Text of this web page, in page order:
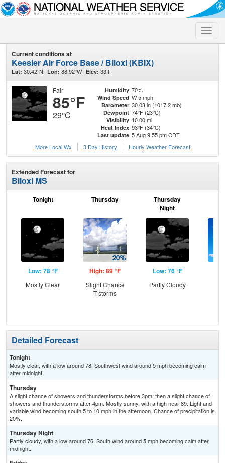
Toggle
Current conditions at
Keesler Air Force Base / Biloxi (KBIX)
Lat: 30.42°N Lon: 88.92°W Elev: 33ft.
Fair
85°F
29°C
Humidity 70%
Wind Speed W 5 mph
Barometer 30.03 in (1017.2 mb)
Dewpoint 74°F (23°C)
Visibility 10.00 mi
Heat Index 93°F (34°C)
Last update 5 Aug 9:55 pm CDT
More Local Wx
3 Day History Hourly Weather Forecast
Extended Forecast for
Biloxi MS
Tonight
Low: 78 °F
Mostly Clear
Thursday
High: 89 °F
Slight Chance
T-storms
Thursday
Night
Low: 76 °F
Partly Cloudy
Detailed Forecast
Tonight
Mostly clear, with a low around 78. Southwest wind around 5 mph becoming calm
after midnight.
Thursday
A slight chance of showers and thunderstorms before 3pm, then a slight chance of
showers and thunderstorms after 4pm. Mostly sunny, with a high near 89. Light and
variable wind becoming south 5 to 10 mph in the afternoon. Chance of precipitation is
20%.
Thursday Night
Partly cloudy, with a low around 76. South wind around 5 mph becoming calm after
midnight.